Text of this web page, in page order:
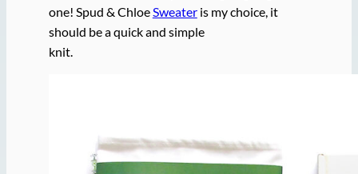
one! Spud & Chloe Sweateris my choice, it
should be a quick and simple
knit.